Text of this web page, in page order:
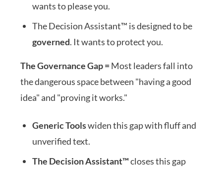
wants to please you.
The Decision Assistant™ is designed to be
governed. It wants to protect you.
The Governance Gap =Most leaders fall into
the dangerous space between "having a good
idea" and "proving it works."
Generic Toolswiden this gap with fluff and
unverified text.
The Decision Assistant™closes this gap